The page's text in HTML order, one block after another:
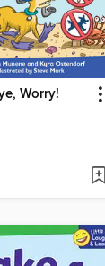
Worry!